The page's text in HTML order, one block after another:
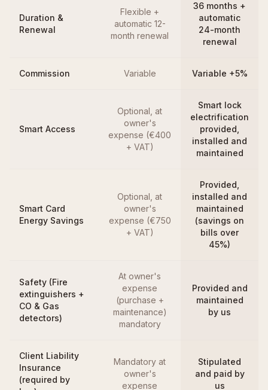
Duration &
Renewal
Flexible +
automatic 12-
month renewal
36 months +
automatic
24-month
renewal
Commission Variable Variable +5%
Smart Access
Optional, at
owner's
expense (€400
+ VAT)
Smart lock
electrification
provided,
installed and
maintained
Smart Card
Energy Savings
Optional, at
owner's
expense (€750
+ VAT)
Provided,
installed and
maintained
(savings on
bills over
45%)
Safety (Fire
extinguishers +
CO & Gas
detectors)
At owner's
expense
(purchase +
maintenance)
mandatory
Provided and
maintained
by us
Client Liability
Insurance
(required by
Mandatory at
owner's
expense
Stipulated
and paid by
us